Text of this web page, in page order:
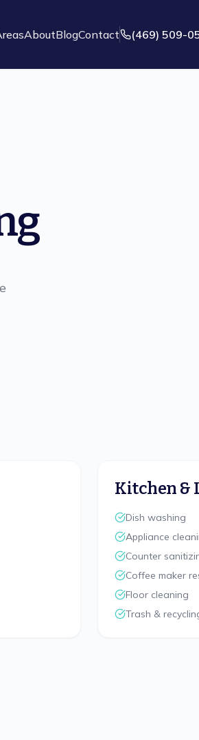
AboutBlogContact (469) 509-
Kitchen &
Dish washing
Appliance
Counter
Coffee maker
Floor cleaning
Trash &